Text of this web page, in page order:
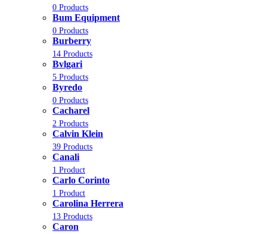
0 Products
Bum Equipment
0 Products
Burberry
14 Products
Bvlgari
5 Products
Byredo
0 Products
Cacharel
2 Products
Calvin Klein
39 Products
Canali
1 Product
Carlo Corinto
1 Product
Carolina Herrera
13 Products
Caron